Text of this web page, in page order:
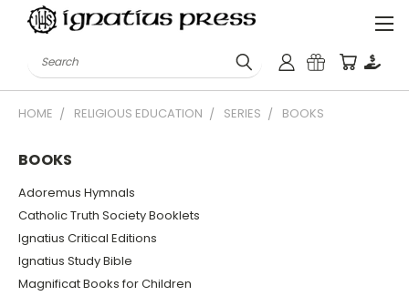
Search
HOME RELIGIOUS EDUCATION SERIES BOOKS
BOOKS
Adoremus Hymnals
Catholic Truth Society Booklets
Ignatius Critical Editions
Ignatius Study Bible
Magnificat Books for Children